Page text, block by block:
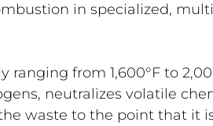
in specialized,
from 1,600°F to
neutralizes volatile
waste to the point that it